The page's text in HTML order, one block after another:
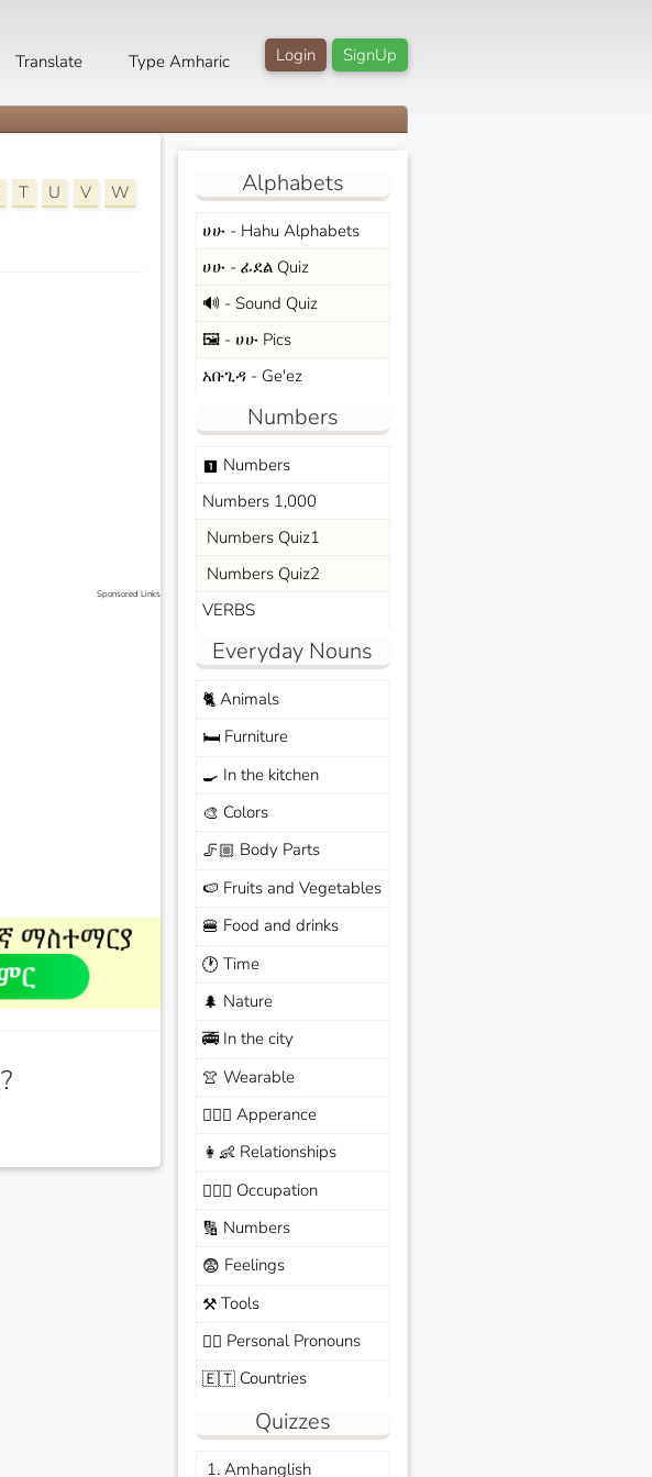
SignUp
Login
Translate Type Amharic
T U V
W
Sponsored Links
?
Alphabets
ሀሁ - Hahu Alphabets
ሀሁ - ፊደል Quiz
🔊 - Sound Quiz
🖼️ - ሀሁ Pics
አቡጊዳ - Ge'ez
Numbers
looks_one Numbers
Numbers 1,000
Numbers Quiz1
Numbers Quiz2
VERBS
Everyday Nouns
🐈Animals
🛏️Furniture
🍳 In the kitchen
🎨 Colors
🦵🏼 Body Parts
🍉 Fruits and Vegetables
🍔 Food and drinks
🕐 Time
🌲 Nature
🚎In the city
👚 Wearable
🙆🏽‍♀️ Apperance
👩‍👶 Relationships
🧑🏼‍✈️ Occupation
🔢 Numbers
😨 Feelings
⚒️Tools
🙆‍♂️ Personal Pronouns
🇪🇹Countries
Quizzes
1. Amhanglish